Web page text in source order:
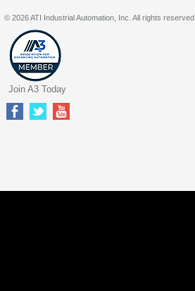
© 2026 ATI Industrial Automation, Inc. All rights reserved.
Join A3 Today